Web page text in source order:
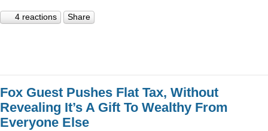
4 reactions Share
Fox Guest Pushes Flat Tax, Without
Revealing It’s A Gift To Wealthy From
Everyone Else